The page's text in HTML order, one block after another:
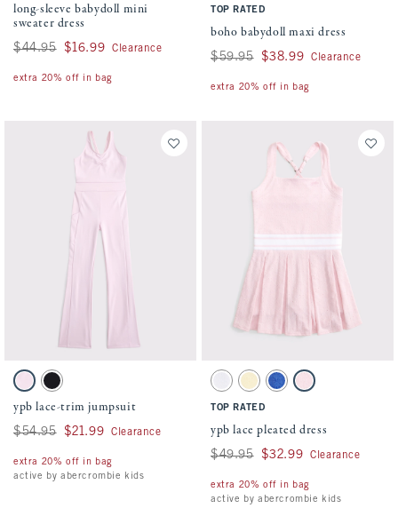
long-sleeve babydoll mini
sweater dress
Was $44.95, now $16.99
$44.95 $16.99 Clearance
extra 20% off in bag
TOP RATED
boho babydoll maxi dress
Was $59.95, now $38.99
$59.95 $38.99 Clearance
extra 20% off in bag
Activating this element will cause content on the page to be updated.
ypb lace-trim jumpsuit swatches
Pale Lilac swatch
Black swatch
ypb lace-trim jumpsuit
Was $54.95, now $21.99
$54.95 $21.99 Clearance
extra 20% off in bag
active by abercrombie kids
Activating this element will cause
ypb lace pleated dress swatches
White swatchCreamy Yellow swatch
Violet Blue swatch
Pale Lilac swatch
TOP RATED
ypb lace pleated dress
Was $49.95, now $32.99
$49.95 $32.99 Clearance
extra 20% off in bag
active by abercrombie kids